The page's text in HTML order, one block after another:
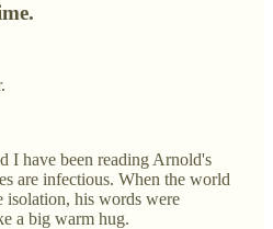
I have been reading Arnold's
are infectious. When the world
isolation, his words were
a big warm hug.